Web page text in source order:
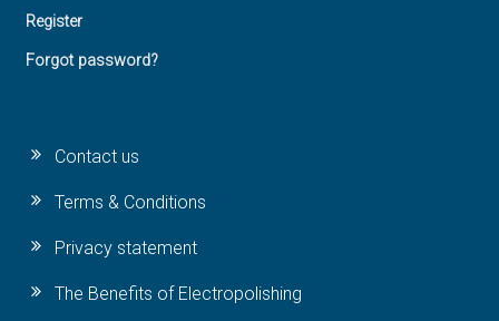
Register
Forgot password?
Contact us
Terms & Conditions
Privacy statement
The Benefits of Electropolishing